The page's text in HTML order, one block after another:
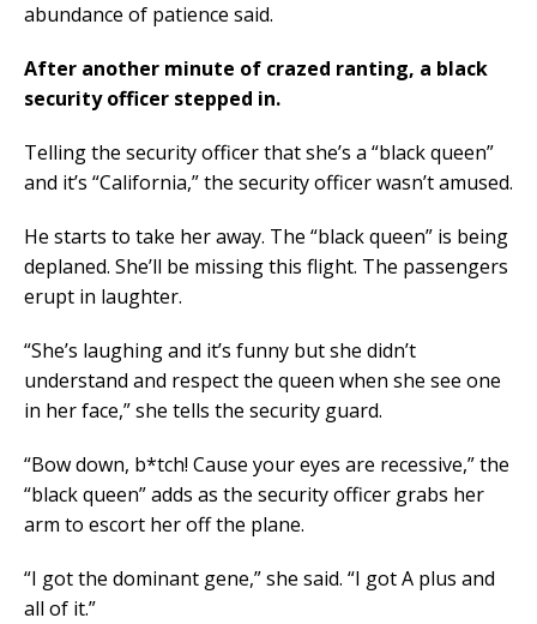
abundance of patience said.
After another minute of crazed ranting, a black
security officer stepped in.
Telling the security officer that she’s a “black queen”
and it’s “California,” the security officer wasn’t amused.
He starts to take her away. The “black queen” is being
deplaned. She’ll be missing this flight. The passengers
erupt in laughter.
“She’s laughing and it’s funny but she didn’t
understand and respect the queen when she see one
in her face,” she tells the security guard.
“Bow down, b*tch! Cause your eyes are recessive,” the
“black queen” adds as the security officer grabs her
arm to escort her off the plane.
“I got the dominant gene,” she said. “I got A plus and
all of it.”